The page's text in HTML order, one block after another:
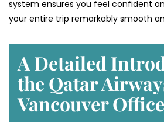
system ensures you feel confident
your entire trip remarkably smooth
A Detailed
the Qatar
Vancouver Office